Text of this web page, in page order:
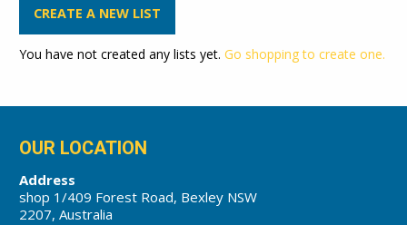
CREATE A NEW LIST
You have not created any lists yet.Go shopping to create one.
OUR LOCATION
Address
shop 1/409 Forest Road, Bexley NSW
2207, Australia